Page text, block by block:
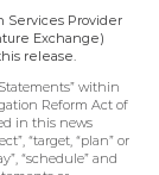
Services Provider
Exchange)
release.
within
Reform Act of
in this news
“target, “plan” or
“schedule” and